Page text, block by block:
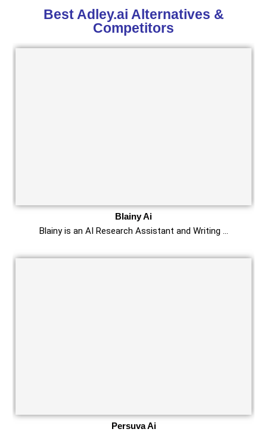
Best Adley.ai Alternatives &
Competitors
Blainy Ai
Blainy is an AI Research Assistant and Writing …
Persuva Ai